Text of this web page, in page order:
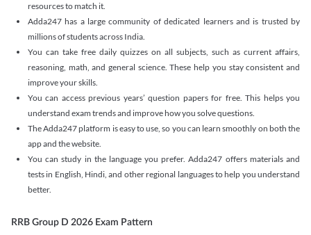
resources to match it.
Adda247 has a large community of dedicated learners and is trusted by
millions of students across India.
You can take free daily quizzes on all subjects, such as current affairs,
reasoning, math, and general science. These help you stay consistent and
improve your skills.
You can access previous years’ question papers for free. This helps you
understand exam trends and improve how you solve questions.
The Adda247 platform is easy to use, so you can learn smoothly on both the
app and the website.
You can study in the language you prefer. Adda247 offers materials and
tests in English, Hindi, and other regional languages to help you understand
better.
RRB Group D 2026 Exam Pattern